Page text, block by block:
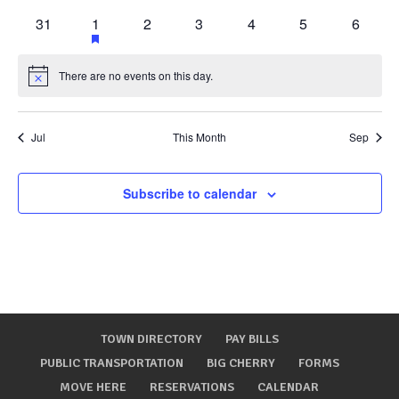
0
31
1
event
1has
featured
0
2
0
3
0
4
0
5
0
6
Notice There are no events on this day.
Jul This Month Sep
Subscribe to calendar
TOWN DIRECTORY
PAY BILLS
PUBLIC TRANSPORTATION
BIG CHERRY
FORMS
MOVE HERE
RESERVATIONS CALENDAR